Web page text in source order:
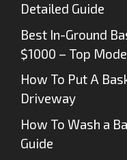
Detailed Guide
Best In-Ground
$1000 – Top
How To Put A
Driveway
How To Wash a
Guide